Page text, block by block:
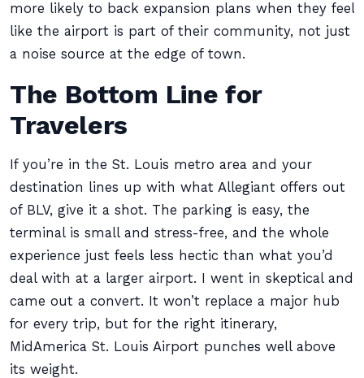
more likely to back expansion plans when they feel
like the airport is part of their community, not just
a noise source at the edge of town.
The Bottom Line for
Travelers
If you’re in the St. Louis metro area and your
destination lines up with what Allegiant offers out
of BLV, give it a shot. The parking is easy, the
terminal is small and stress-free, and the whole
experience just feels less hectic than what you’d
deal with at a larger airport. I went in skeptical and
came out a convert. It won’t replace a major hub
for every trip, but for the right itinerary,
MidAmerica St. Louis Airport punches well above
its weight.